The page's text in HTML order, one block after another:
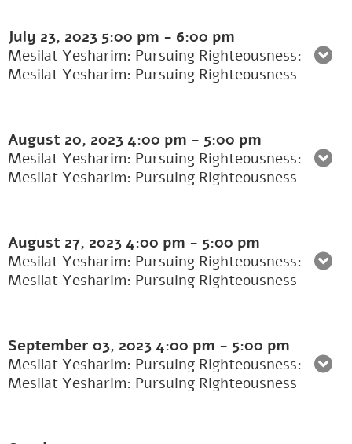
July 23, 2023 5:00 pm - 6:00 pm
Mesilat Yesharim: Pursuing Righteousness:
Mesilat Yesharim: Pursuing Righteousness
August 20, 2023 4:00 pm - 5:00 pm
Mesilat Yesharim: Pursuing Righteousness:
Mesilat Yesharim: Pursuing Righteousness
August 27, 2023 4:00 pm - 5:00 pm
Mesilat Yesharim: Pursuing Righteousness:
Mesilat Yesharim: Pursuing Righteousness
September 03, 2023 4:00 pm - 5:00 pm
Mesilat Yesharim: Pursuing Righteousness:
Mesilat Yesharim: Pursuing Righteousness